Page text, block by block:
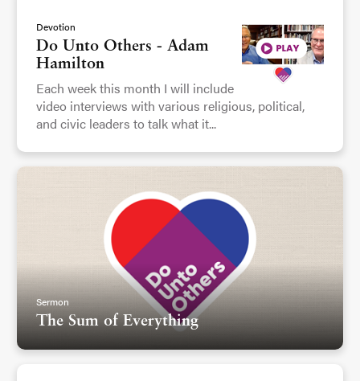
Devotion
Do Unto Others - Adam
Hamilton
Each week this month I will include
video interviews with various religious, political,
and civic leaders to talk what it...
Sermon
The Sum of Everything